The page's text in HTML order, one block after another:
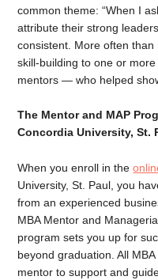
common theme: “When I
attribute their strong
consistent. More often
skill-building to one or
mentors — who helped
The Mentor and MAP
Concordia University, St.
When you enroll in the
University, St. Paul, you
from an experienced
MBA Mentor and
program sets you up for
beyond graduation. All
mentor to support and